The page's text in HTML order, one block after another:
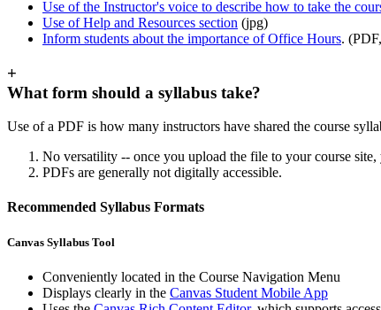
Use of the Instructor's voice to describe how to take the
Use of Help and Resources section (jpg)
Inform students about the importance of Office Hours.
+
What form should a syllabus take?
Use of a PDF is how many instructors have shared the course
No versatility -- once you upload the file to your course
PDFs are generally not digitally accessible.
Recommended Syllabus Formats
Canvas Syllabus Tool
Conveniently located in the Course Navigation Menu
Displays clearly in the Canvas Student Mobile App